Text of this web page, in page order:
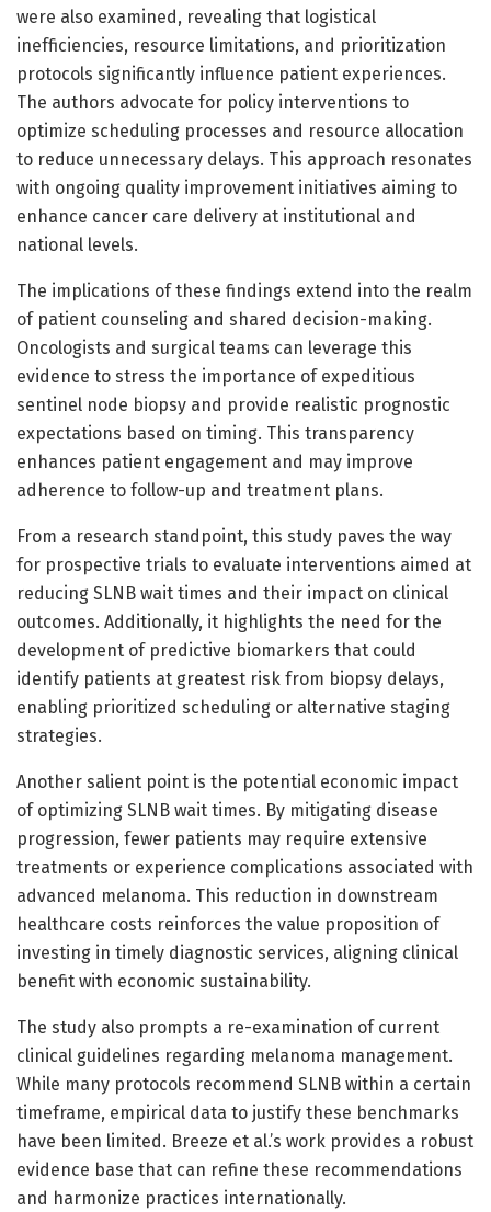
were also examined, revealing that logistical
inefficiencies, resource limitations, and prioritization
protocols significantly influence patient experiences.
The authors advocate for policy interventions to
optimize scheduling processes and resource allocation
to reduce unnecessary delays. This approach resonates
with ongoing quality improvement initiatives aiming to
enhance cancer care delivery at institutional and
national levels.
The implications of these findings extend into the realm
of patient counseling and shared decision-making.
Oncologists and surgical teams can leverage this
evidence to stress the importance of expeditious
sentinel node biopsy and provide realistic prognostic
expectations based on timing. This transparency
enhances patient engagement and may improve
adherence to follow-up and treatment plans.
From a research standpoint, this study paves the way
for prospective trials to evaluate interventions aimed at
reducing SLNB wait times and their impact on clinical
outcomes. Additionally, it highlights the need for the
development of predictive biomarkers that could
identify patients at greatest risk from biopsy delays,
enabling prioritized scheduling or alternative staging
strategies.
Another salient point is the potential economic impact
of optimizing SLNB wait times. By mitigating disease
progression, fewer patients may require extensive
treatments or experience complications associated with
advanced melanoma. This reduction in downstream
healthcare costs reinforces the value proposition of
investing in timely diagnostic services, aligning clinical
benefit with economic sustainability.
The study also prompts a re-examination of current
clinical guidelines regarding melanoma management.
While many protocols recommend SLNB within a certain
timeframe, empirical data to justify these benchmarks
have been limited. Breeze et al.’s work provides a robust
evidence base that can refine these recommendations
and harmonize practices internationally.